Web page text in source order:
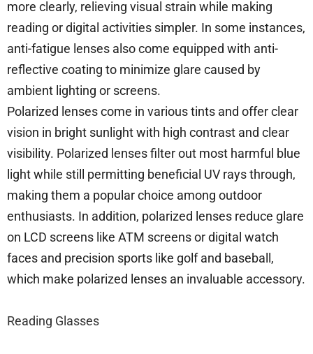
more clearly, relieving visual strain while making
reading or digital activities simpler. In some instances,
anti-fatigue lenses also come equipped with anti-
reflective coating to minimize glare caused by
ambient lighting or screens.
Polarized lenses come in various tints and offer clear
vision in bright sunlight with high contrast and clear
visibility. Polarized lenses filter out most harmful blue
light while still permitting beneficial UV rays through,
making them a popular choice among outdoor
enthusiasts. In addition, polarized lenses reduce glare
on LCD screens like ATM screens or digital watch
faces and precision sports like golf and baseball,
which make polarized lenses an invaluable accessory.
Reading Glasses